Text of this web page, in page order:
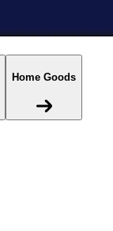
Home Goods